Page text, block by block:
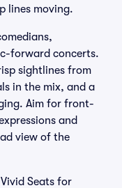
lines moving.
forward concerts.
sightlines from
in the mix, and a
Aim for front-
and
view of the
Seats for